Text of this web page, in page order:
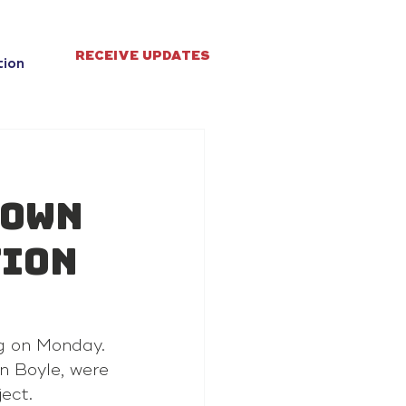
RECEIVE UPDATES
on Monday.
Boyle, were